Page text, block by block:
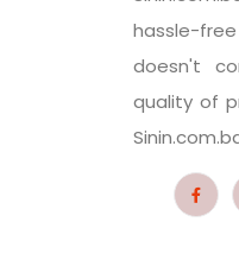
hassle-
doesn't
quality of